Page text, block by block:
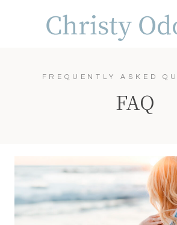
FREQUENTLY ASKED
FAQ